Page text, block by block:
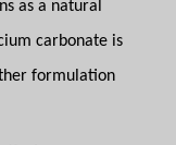
as a natural
carbonate is
formulation